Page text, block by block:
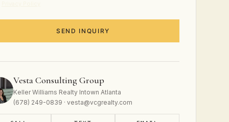
SEND INQUIRY
Vesta Consulting Group
Keller Williams Realty Intown Atlanta
(678) 249-0839 · vesta@vcgrealty.com